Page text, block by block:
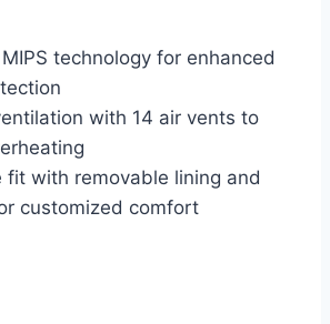
technology for enhanced
with 14 air vents to
fit with removable lining and
customized comfort